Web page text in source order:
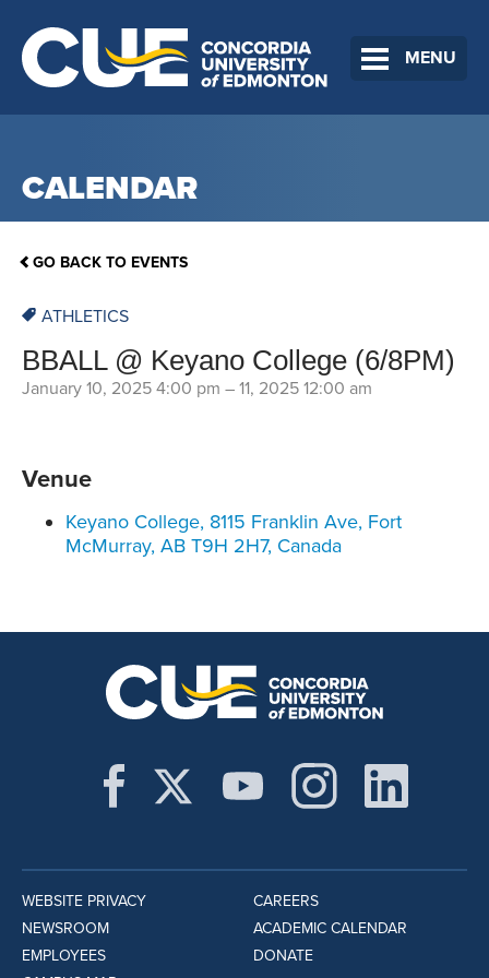
MENU
CALENDAR
GO BACK TO EVENTS
ATHLETICS
BBALL @ Keyano College (6/8PM)
January 10, 2025 4:00 pm – 11, 2025 12:00 am
Venue
Keyano College, 8115 Franklin Ave, Fort
McMurray, AB T9H 2H7, Canada
WEBSITE PRIVACY
NEWSROOM
EMPLOYEES
CAREERS
ACADEMIC CALENDAR
DONATE